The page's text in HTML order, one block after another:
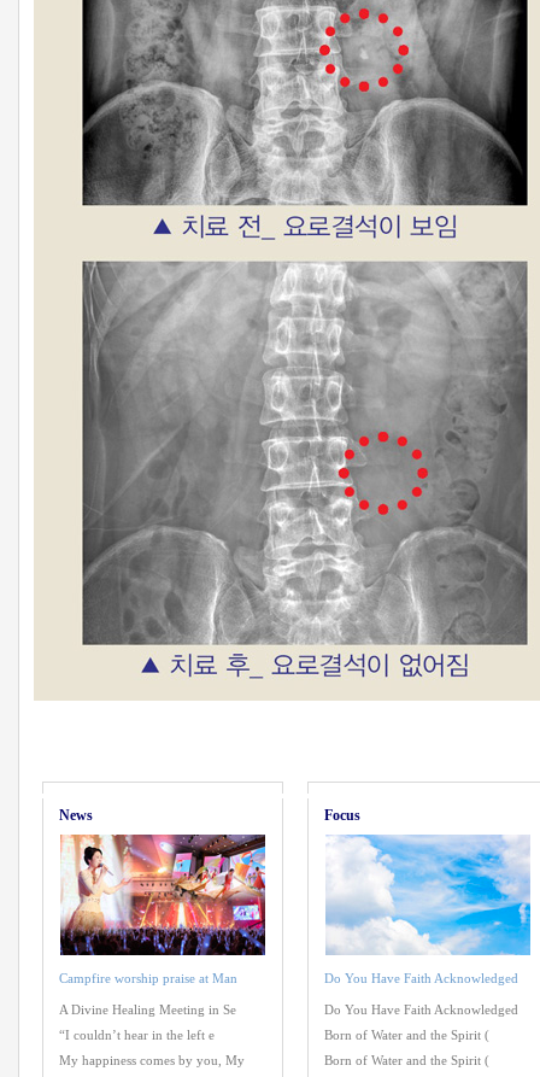
News
Campfire worship praise at Man
A Divine Healing Meeting in Se
“I couldn’t hear in the left e
My happiness comes by you, My
Focus
Do You Have Faith Acknowledged
Do You Have Faith Acknowledged
Born of Water and the Spirit (
Born of Water and the Spirit (